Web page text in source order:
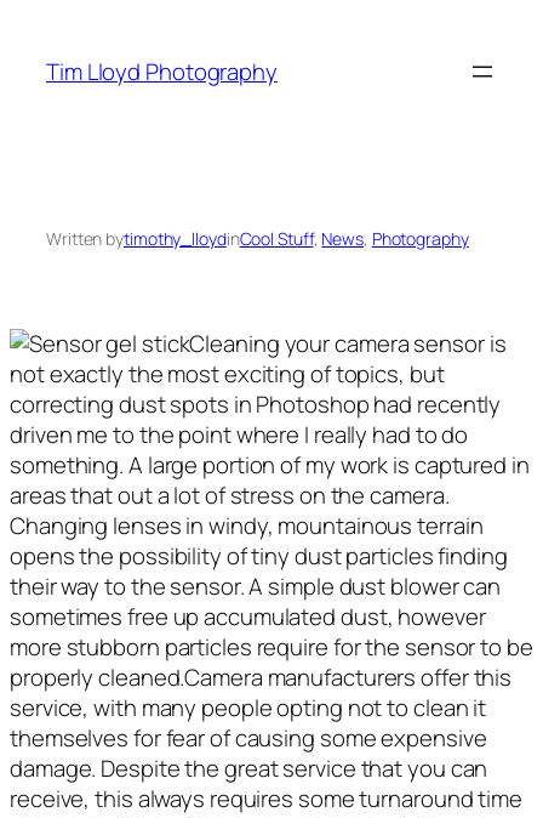
content
Tim Lloyd Photography
Written bytimothy_lloydinCool Stuff, News, Photography
Cleaning your camera sensor is
not exactly the most exciting of topics, but
correcting dust spots in Photoshop had recently
driven me to the point where I really had to do
something. A large portion of my work is captured in
areas that out a lot of stress on the camera.
Changing lenses in windy, mountainous terrain
opens the possibility of tiny dust particles finding
their way to the sensor. A simple dust blower can
sometimes free up accumulated dust, however
more stubborn particles require for the sensor to be
properly cleaned.Camera manufacturers offer this
service, with many people opting not to clean it
themselves for fear of causing some expensive
damage. Despite the great service that you can
receive, this always requires some turnaround time